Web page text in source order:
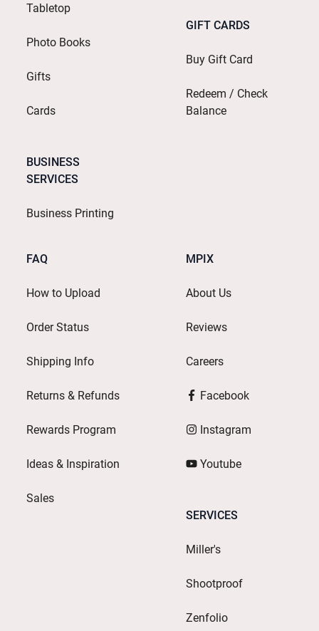
Tabletop
Photo Books
Gifts
Cards
BUSINESS
SERVICES
Business Printing
GIFT CARDS
Buy Gift Card
Redeem / Check
Balance
FAQ
How to Upload
Order Status
Shipping Info
Returns & Refunds
Rewards Program
Ideas & Inspiration
Sales
MPIX
About Us
Reviews
Careers
Facebook
Instagram
Youtube
SERVICES
Miller's
Shootproof
Zenfolio